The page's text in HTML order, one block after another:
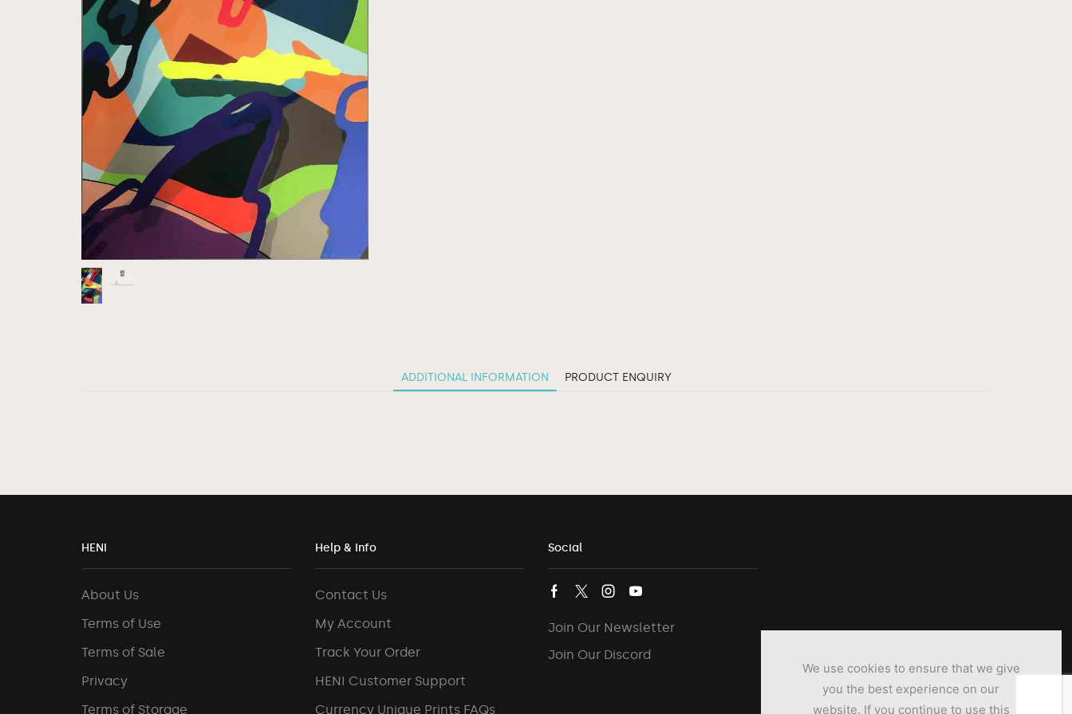
ADDITIONAL INFORMATION PRODUCT ENQUIRY
HENI
About Us
Terms of Use
Terms of Sale
Privacy
Terms of Storage
Help & Info
Contact Us
My Account
Track Your Order
HENI Customer Support
Currency Unique Prints FAQs
Social
Join Our Newsletter
Join Our Discord
We use cookies to ensure that we give
you the best experience on our
website. If you continue to use this